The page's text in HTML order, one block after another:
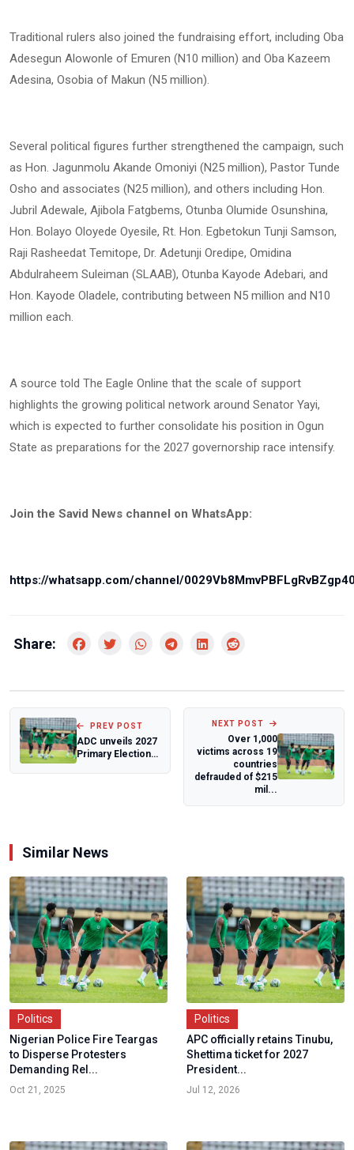
Traditional rulers also joined the fundraising effort, including Oba
Adesegun Alowonle of Emuren (N10 million) and Oba Kazeem
Adesina, Osobia of Makun (N5 million).
Several political figures further strengthened the campaign, such
as Hon. Jagunmolu Akande Omoniyi (N25 million), Pastor Tunde
Osho and associates (N25 million), and others including Hon.
Jubril Adewale, Ajibola Fatgbems, Otunba Olumide Osunshina,
Hon. Bolayo Oloyede Oyesile, Rt. Hon. Egbetokun Tunji Samson,
Raji Rasheedat Temitope, Dr. Adetunji Oredipe, Omidina
Abdulraheem Suleiman (SLAAB), Otunba Kayode Adebari, and
Hon. Kayode Oladele, contributing between N5 million and N10
million each.
A source told The Eagle Online that the scale of support
highlights the growing political network around Senator Yayi,
which is expected to further consolidate his position in Ogun
State as preparations for the 2027 governorship race intensify.
Join the Savid News channel on WhatsApp:
https://whatsapp.com/channel/
Share:
PREV POST
ADC unveils 2027
Primary Election
NEXT POST
Over 1,000
victims across 19
countries
defrauded of $215
mil...
Similar News
Politics
Nigerian Police Fire Teargas
to Disperse Protesters
Demanding Rel...
Oct 21, 2025
Politics
APC officially retains Tinubu,
Shettima ticket for 2027
President...
Jul 12, 2026